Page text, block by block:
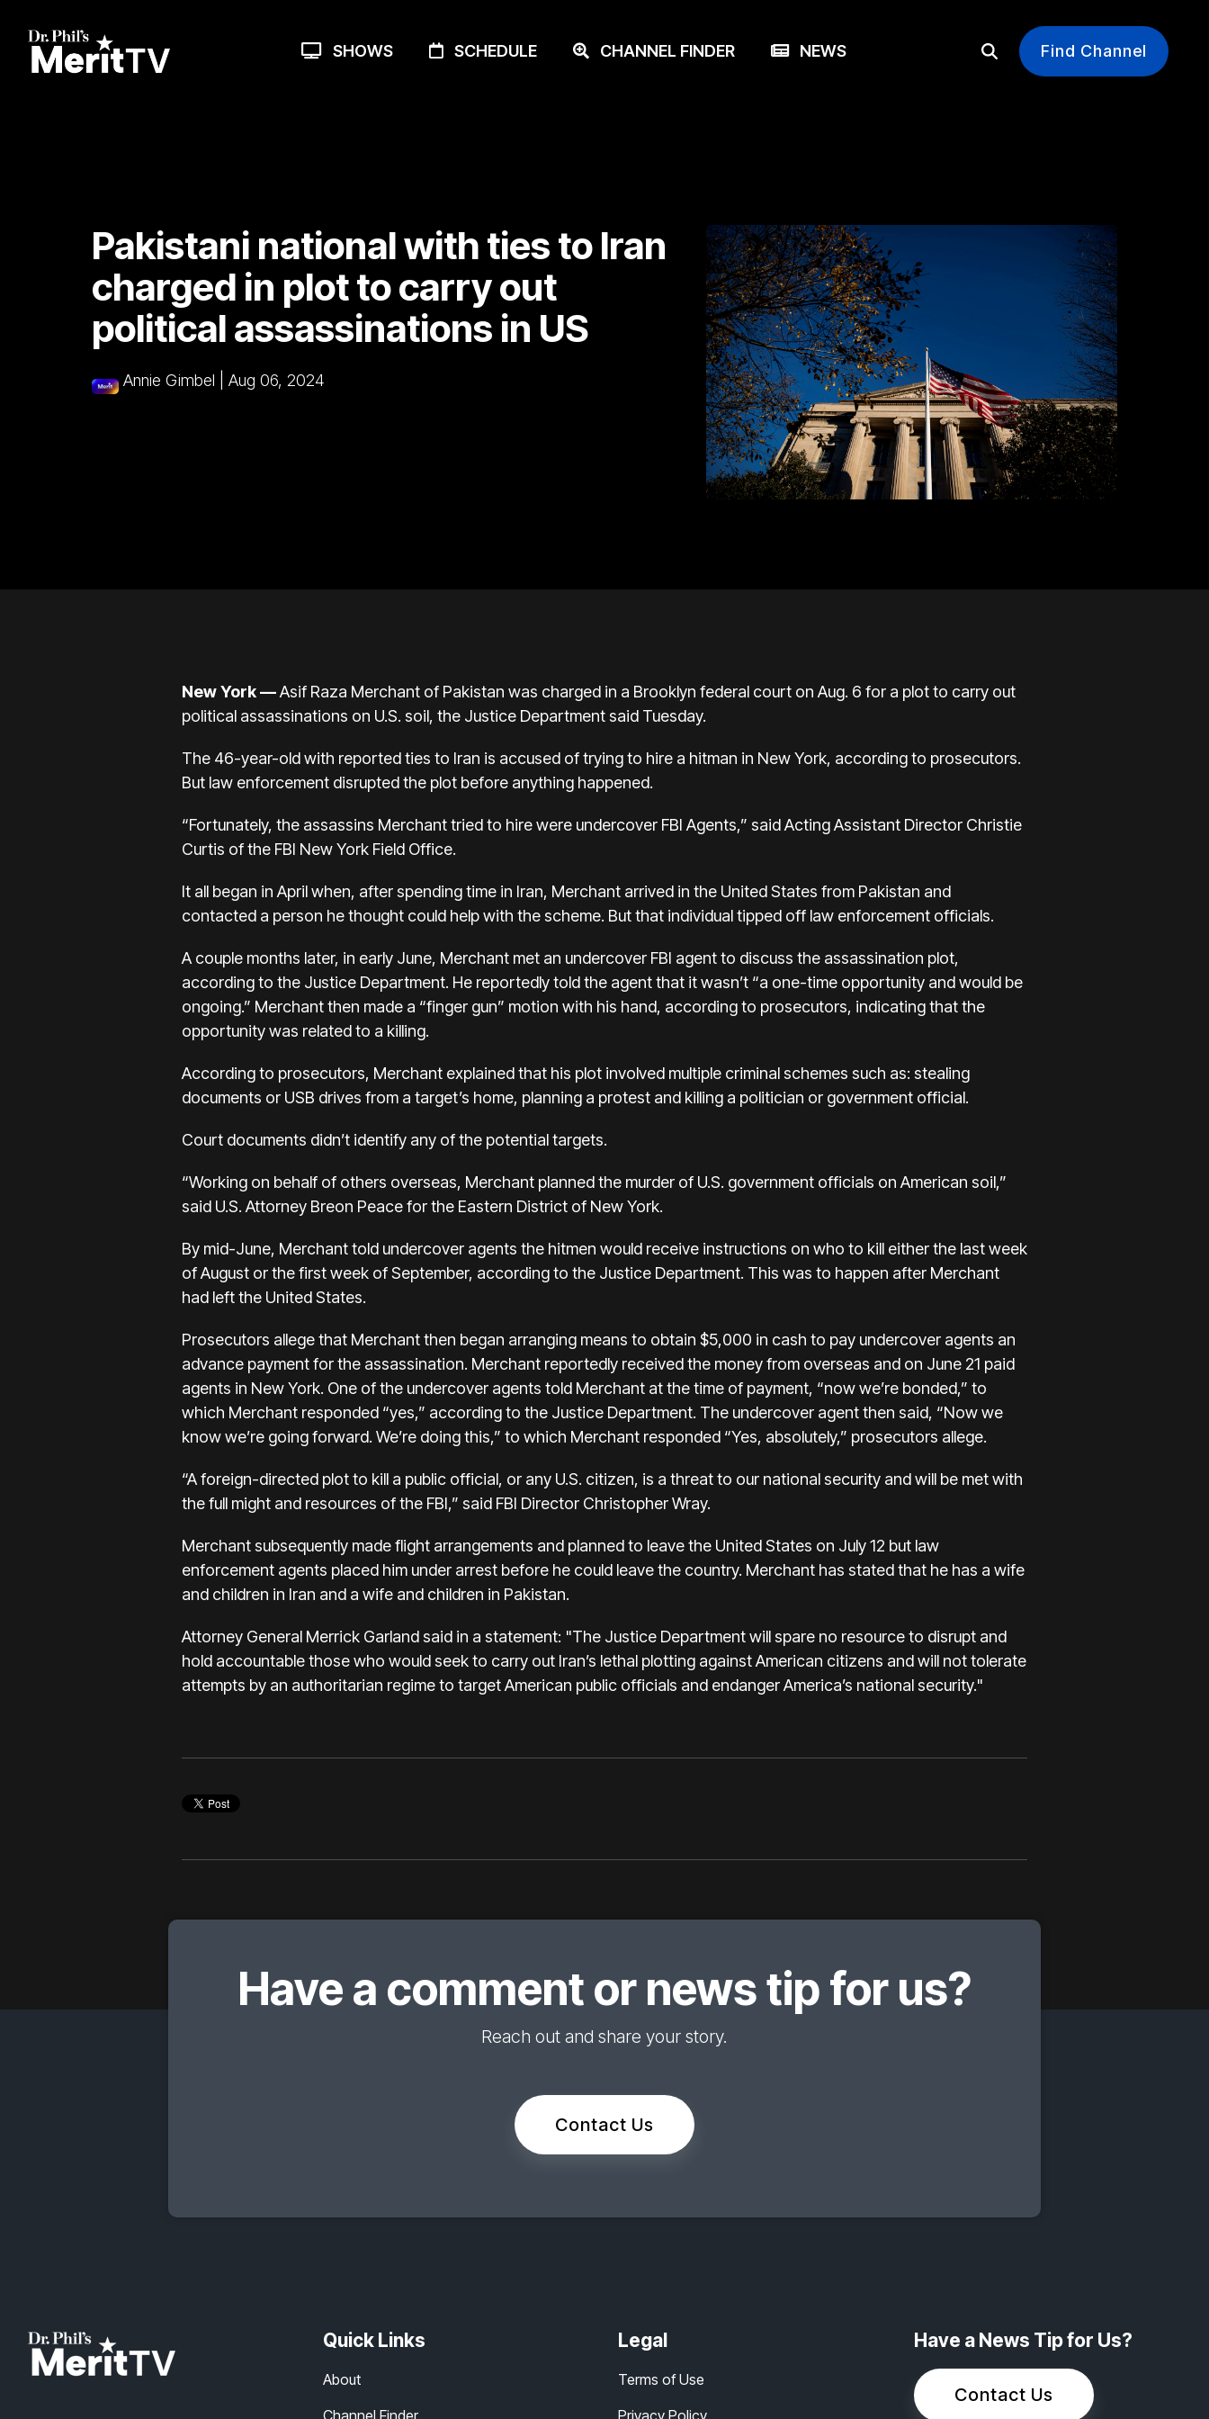
main
SHOWS SCHEDULE CHANNEL FINDER NEWS Find Channel
Pakistani national with ties to Iran
charged in plot to carry out
political assassinations in US
Annie Gimbel Aug 06, 2024
New York —Asif Raza Merchant of Pakistan was charged in a Brooklyn federal court on Aug. 6 for a plot to carry out
political assassinations on U.S. soil, the Justice Departmentsaid Tuesday.
The 46-year-old with reported ties to Iran is accused of trying to hire a hitman in New York, according to prosecutors.
But law enforcement disrupted the plot before anything happened.
“Fortunately, the assassins Merchant tried to hire were undercover FBI Agents,” said Acting Assistant Director Christie
Curtis of the FBI New York Field Office.
It all began in April when, after spending time in Iran, Merchant arrived in the United States from Pakistan and
contacted a person he thought could help with the scheme. But that individual tipped off law enforcement officials.
A couple months later, in early June, Merchant met an undercover FBI agent to discuss the assassination plot,
according to the Justice Department. He reportedly told the agent that it wasn’t “a one-time opportunity and would be
ongoing.” Merchant then made a “finger gun” motion with his hand, according to prosecutors, indicating that the
opportunity was related to a killing.
According to prosecutors, Merchant explained that his plot involved multiple criminal schemes such as: stealing
documents or USB drives from a target’s home, planning a protest and killing a politician or government official.
Court documents didn’t identify any of the potential targets.
“Working on behalf of others overseas, Merchant planned the murder of U.S. government officials on American soil,”
said U.S. Attorney Breon Peace for the Eastern District of New York.
By mid-June, Merchant told undercover agents the hitmen would receive instructions on who to kill either the last week
of August or the first week of September, according to the Justice Department. This was to happen after Merchant
had left the United States.
Prosecutors allege that Merchant then began arranging means to obtain $5,000 in cash to pay undercover agents an
advance payment for the assassination. Merchant reportedly received the money from overseas and on June 21 paid
agents in New York. One of the undercover agents told Merchant at the time of payment, “now we’re bonded,” to
which Merchant responded “yes,” according to the Justice Department. The undercover agent then said, “Now we
know we’re going forward. We’re doing this,” to which Merchant responded “Yes, absolutely,” prosecutors allege.
“A foreign-directed plot to kill a public official, or any U.S. citizen, is a threat to our national security and will be met with
the full might and resources of the FBI,” said FBI Director Christopher Wray.
Merchant subsequently made flight arrangements and planned to leave the United States on July 12 but law
enforcement agents placed him under arrest before he could leave the country. Merchant has stated that he has a wife
and children in Iran and a wife and children in Pakistan.
Attorney General Merrick Garland said in a statement: "The Justice Department will spare no resource to disrupt and
hold accountable those who would seek to carry out Iran’s lethal plotting against American citizens and will not tolerate
attempts by an authoritarian regime to target American public officials and endanger America’s national security."
Have a comment or news tip for us?
Reach out and share your story.
Contact Us
Quick Links
About
Channel Finder
Legal
Terms of Use
Privacy Policy
Have a News Tip for Us?
Contact Us